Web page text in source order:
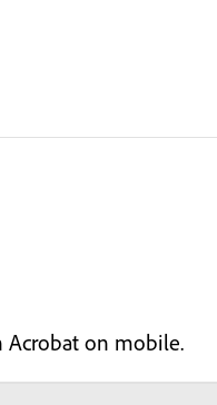
Acrobat on mobile.